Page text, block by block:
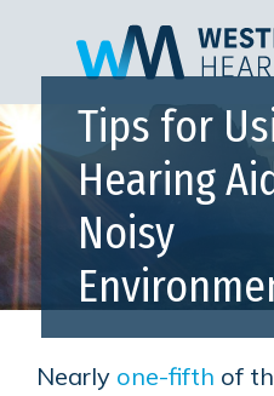
Tips for
Hearing
Noisy
Nearly one-fifth of